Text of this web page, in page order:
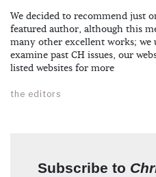
We decided to recommend just
featured author, although this
many other excellent works; we
examine past CH issues, our
listed websites for more
the editors
Subscribe to